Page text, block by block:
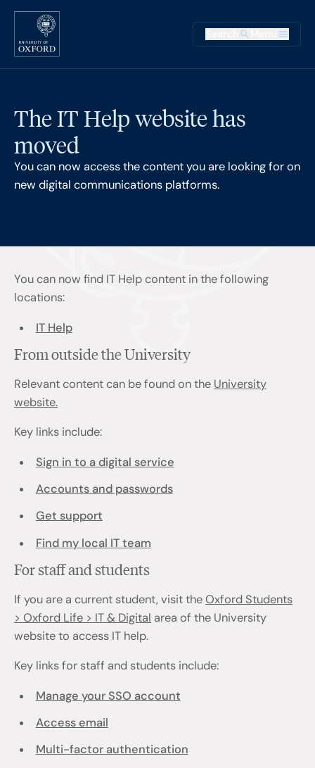
Skip to main content
Main
The IT Help website has
moved
You can now access the content you are looking for on
new digital communications platforms.
You can now find IT Help content in the following
locations:
IT Help
From outside the University
Relevant content can be found on the University
website.
Key links include:
Sign in to a digital service
Accounts and passwords
Get support
Find my local IT team
For staff and students
If you are a current student, visit theOxford Students
> Oxford Life > IT & Digital area of the University
website to access IT help.
Key links for staff and students include:
Manage your SSO account
Access email
Multi-factor authentication